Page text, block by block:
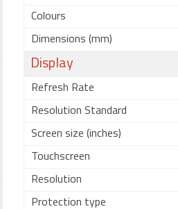
Colours
Dimensions (mm)
Display
Refresh Rate
Resolution Standard
Screen size (inches)
Touchscreen
Resolution
Protection type